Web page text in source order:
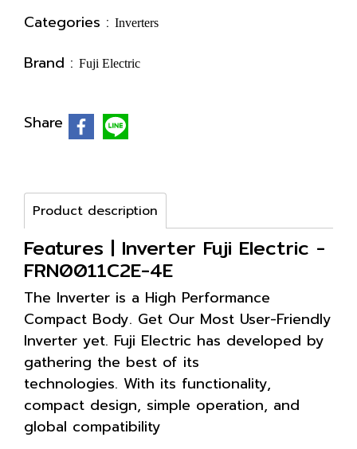
Categories : Inverters
Brand : Fuji Electric
Share
Product description
Features | Inverter Fuji Electric -
FRN0011C2E-4E
The Inverter is a High Performance
Compact Body. Get Our Most User-Friendly
Inverter yet. Fuji Electric has developed by
gathering the best of its
technologies. With its functionality,
compact design, simple operation, and
global compatibility